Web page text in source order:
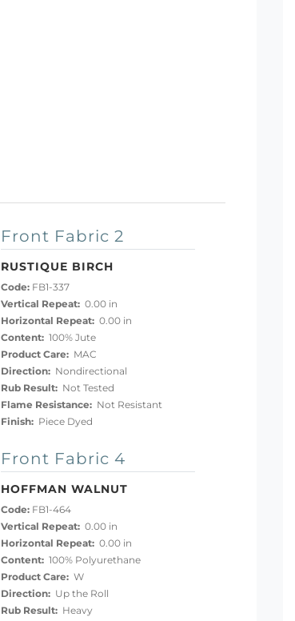
Front Fabric 2
RUSTIQUE BIRCH
Code:FB1-337
Vertical Repeat:0.00 in
Horizontal Repeat:0.00 in
Content:100% Jute
Product Care:MAC
Direction:Nondirectional
Rub Result:Not Tested
Flame Resistance:Not Resistant
Finish:Piece Dyed
Front Fabric 4
HOFFMAN WALNUT
Code:FB1-464
Vertical Repeat:0.00 in
Horizontal Repeat:0.00 in
Content:100% Polyurethane
Product Care:W
Direction:Up the Roll
Rub Result:Heavy